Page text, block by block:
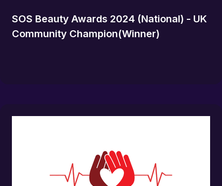
SOS Beauty Awards 2024 (National) - UK
Community Champion(Winner)